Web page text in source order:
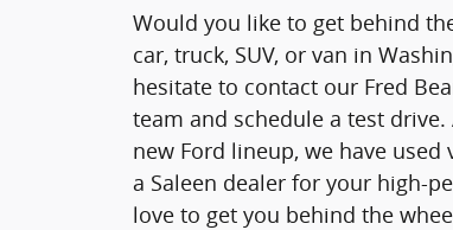
Would you like to get behind
car, truck, SUV, or van in
hesitate to contact our Fred
team and schedule a test
new Ford lineup, we have
a Saleen dealer for your high-
love to get you behind the